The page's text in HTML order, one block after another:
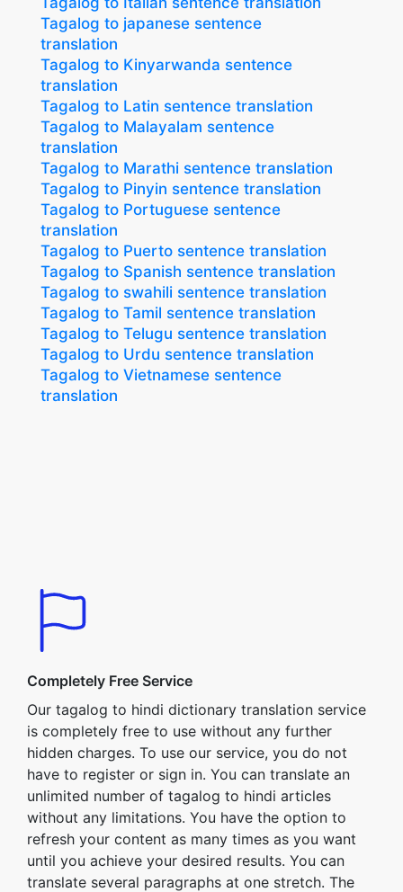
Tagalog to japanese sentence
translation
Tagalog to Kinyarwanda sentence
translation
Tagalog to Latin sentence translation
Tagalog to Malayalam sentence
translation
Tagalog to Marathi sentence translation
Tagalog to Pinyin sentence translation
Tagalog to Portuguese sentence
translation
Tagalog to Puerto sentence translation
Tagalog to Spanish sentence translation
Tagalog to swahili sentence translation
Tagalog to Tamil sentence translation
Tagalog to Telugu sentence translation
Tagalog to Urdu sentence translation
Tagalog to Vietnamese sentence
translation
Completely Free Service
Our tagalog to hindi dictionary translation service
is completely free to use without any further
hidden charges. To use our service, you do not
have to register or sign in. You can translate an
unlimited number of tagalog to hindi articles
without any limitations. You have the option to
refresh your content as many times as you want
until you achieve your desired results. You can
translate several paragraphs at one stretch. The